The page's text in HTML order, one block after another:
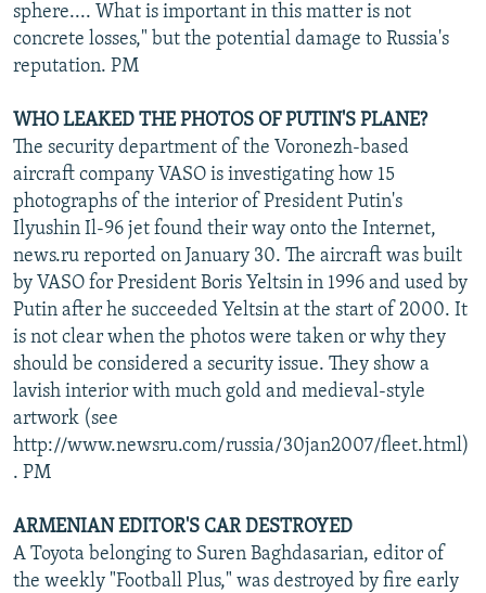
sphere.... What is important in this matter is not
concrete losses," but the potential damage to Russia's
reputation. PM
WHO LEAKED THE PHOTOS OF PUTIN'S PLANE?
The security department of the Voronezh-based
aircraft company VASO is investigating how 15
photographs of the interior of President Putin's
Ilyushin Il-96 jet found their way onto the Internet,
news.ru reported on January 30. The aircraft was built
by VASO for President Boris Yeltsin in 1996 and used by
Putin after he succeeded Yeltsin at the start of 2000. It
is not clear when the photos were taken or why they
should be considered a security issue. They show a
lavish interior with much gold and medieval-style
artwork (see
http://www.newsru.com/russia/30jan2007/fleet.html)
. PM
ARMENIAN EDITOR'S CAR DESTROYED
A Toyota belonging to Suren Baghdasarian, editor of
the weekly "Football Plus," was destroyed by fire early